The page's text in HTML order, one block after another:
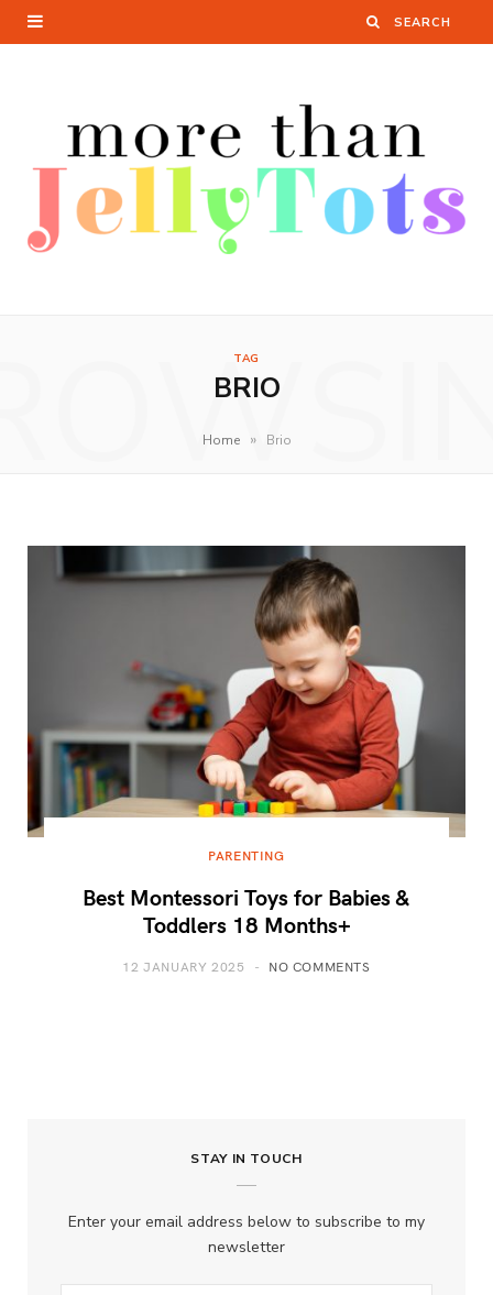
TAG
BRIO
Home » Brio
PARENTING
Best Montessori Toys for Babies &
Toddlers 18 Months+
12 JANUARY 2025 NO COMMENTS
STAY IN TOUCH
Enter your email address below to subscribe to my
newsletter